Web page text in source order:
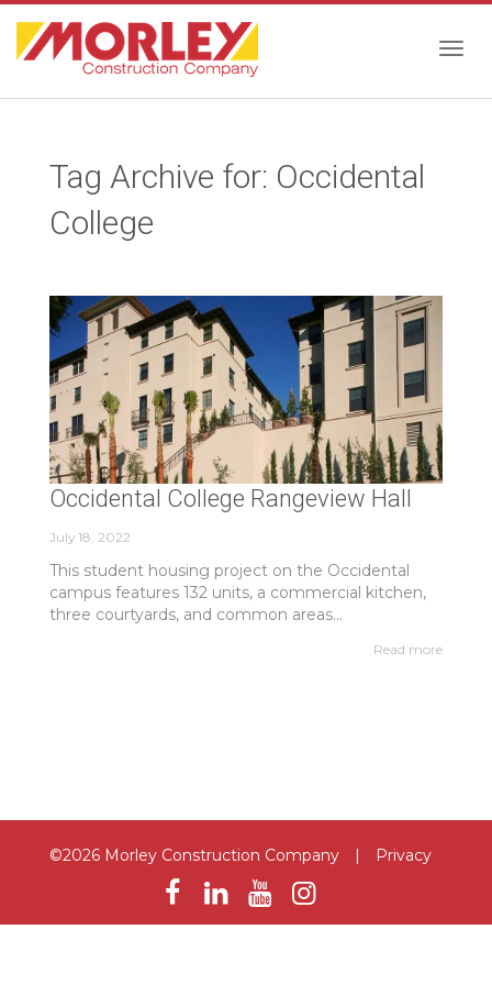
Tag Archive for: Occidental
College
Occidental College Rangeview Hall
July 18, 2022
This student housing project on the Occidental
campus features 132 units, a commercial kitchen,
three courtyards, and common areas...
Read more
©2026 Morley Construction Company | Privacy